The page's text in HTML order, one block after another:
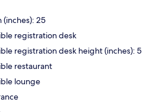
25
registration desk
registration desk height (inches): 5
restaurant
lounge